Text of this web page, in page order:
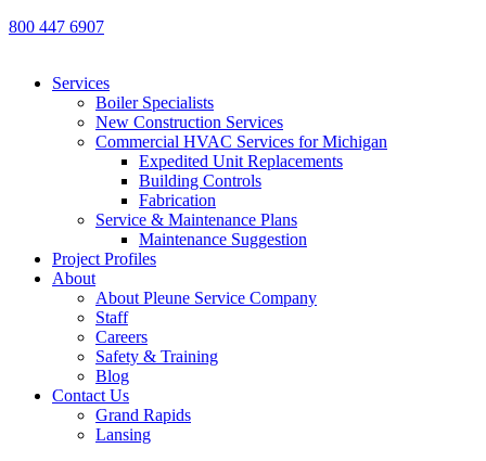
800 447 6907
Services
Boiler Specialists
New Construction Services
Commercial HVAC Services for Michigan
Expedited Unit Replacements
Building Controls
Fabrication
Service & Maintenance Plans
Maintenance Suggestion
Project Profiles
About
About Pleune Service Company
Staff
Careers
Safety & Training
Blog
Contact Us
Grand Rapids
Lansing